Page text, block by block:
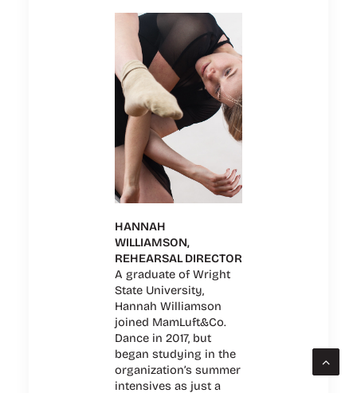
HANNAH
WILLIAMSON,
REHEARSAL DIRECTOR
A graduate of Wright
State University,
Hannah Williamson
joined MamLuft&Co.
Dance in 2017, but
began studying in the
organization’s summer
intensives as just a